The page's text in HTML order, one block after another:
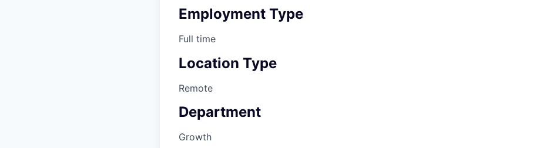
Employment Type
Full time
Location Type
Remote
Department
Growth